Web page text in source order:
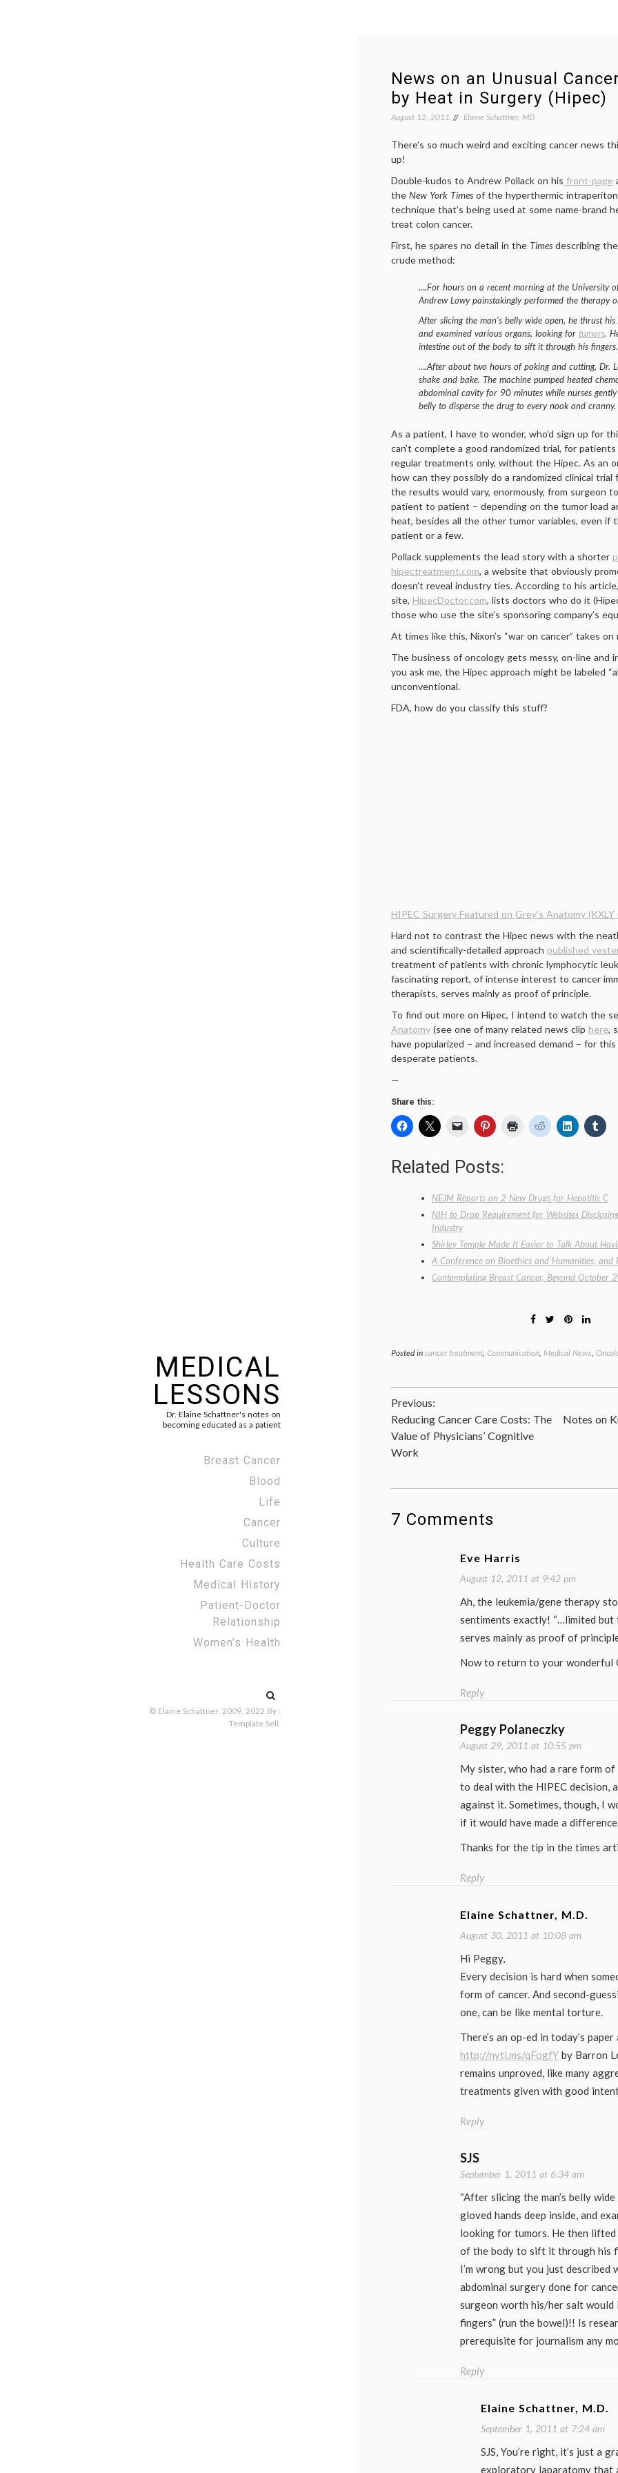
MEDICAL
LESSONS
Dr. Elaine Schattner's notes on
becoming educated as a patient
Breast Cancer
Blood
Life
Cancer
Culture
Health Care Costs
Medical History
Patient-Doctor
Relationship
Women’s Health
Search
for:
© Elaine Schattner, 2009, 2022 By :
Template Sell.
News on an Unusual
by Heat in Surgery (Hipec)
August 12, 2011 Elaine Schattner, MD
There’s so much weird and exciting cancer news
up!
Double-kudos to Andrew Pollack on his front-page
the New York Times of the hyperthermic
technique that’s being used at some name-brand
treat colon cancer.
First, he spares no detail in the Times describing
crude method:
….For hours on a recent morning at the University
Andrew Lowy painstakingly performed the therapy
After slicing the man’s belly wide open, he thrust
and examined various organs, looking for tumors.
intestine out of the body to sift it through his
….After about two hours of poking and cutting, Dr.
shake and bake. The machine pumped heated
abdominal cavity for 90 minutes while nurses gently
belly to disperse the drug to every nook and cranny.
As a patient, I have to wonder, who’d sign up for
can’t complete a good randomized trial, for
regular treatments only, without the Hipec. As an
how can they possibly do a randomized clinical
the results would vary, enormously, from surgeon
patient to patient – depending on the tumor load
heat, besides all the other tumor variables, even if
patient or a few.
Pollack supplements the lead story with a shorter
hipectreatment.com, a website that obviously
doesn’t reveal industry ties. According to his
site, HipecDoctor.com, lists doctors who do it
those who use the site’s sponsoring company’s
At times like this, Nixon’s “war on cancer” takes on
The business of oncology gets messy, on-line and
you ask me, the Hipec approach might be labeled
unconventional.
FDA, how do you classify this stuff?
HIPEC Surgery Featured on Grey’s Anatomy (KXLY
Hard not to contrast the Hipec news with the
and scientifically-detailed approach published
treatment of patients with chronic lymphocytic
fascinating report, of intense interest to cancer
therapists, serves mainly as proof of principle.
To find out more on Hipec, I intend to watch the
Anatomy (see one of many related news clip here,
have popularized – and increased demand – for
desperate patients.
—
Share this:
Related Posts:
NEJM Reports on 2 New Drugs for Hepatitis C
NIH to Drop Requirement for Websites
Industry
Shirley Temple Made It Easier to Talk About
A Conference on Bioethics and Humanities, and
Contemplating Breast Cancer, Beyond October
Posted in cancer treatment, Communication, Medical News,
Post
navigation
Previous:
Reducing Cancer Care Costs: The
Value of Physicians’ Cognitive
Work
Notes on
7 Comments
Eve Harris
August 12, 2011 at 9:42 pm
Ah, the leukemia/gene therapy
sentiments exactly! “…limited
serves mainly as proof of
Now to return to your wonderful
Reply
Peggy Polaneczky
August 29, 2011 at 10:55 pm
My sister, who had a rare form of
to deal with the HIPEC decision,
against it. Sometimes, though, I
if it would have made a
Thanks for the tip in the times
Reply
Elaine Schattner, M.D.
August 30, 2011 at 10:08 am
Hi Peggy,
Every decision is hard when
form of cancer. And second-
one, can be like mental torture.
There’s an op-ed in today’s
http://nyti.ms/qFogfY by Barron
remains unproved, like many
treatments given with good
Reply
SJS
September 1, 2011 at 6:34 am
“After slicing the man’s belly
gloved hands deep inside, and
looking for tumors. He then
of the body to sift it through his
I’m wrong but you just described
abdominal surgery done for
surgeon worth his/her salt
fingers” (run the bowel)!! Is
prerequisite for journalism any
Reply
Elaine Schattner, M.D.
September 1, 2011 at 7:24 am
SJS, You’re right, it’s just a
exploratory laparatomy that